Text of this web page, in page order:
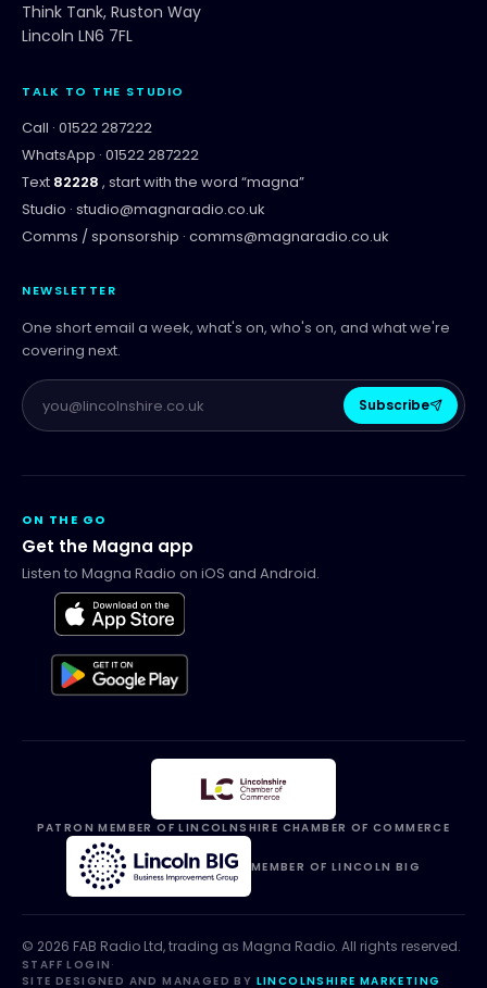
Think Tank, Ruston Way
Lincoln LN6 7FL
TALK TO THE STUDIO
Call · 01522 287222
WhatsApp · 01522 287222
Text 82228 , start with the word “magna”
Studio · studio@magnaradio.co.uk
Comms / sponsorship · comms@magnaradio.co.uk
NEWSLETTER
One short email a week, what's on, who's on, and what we're
covering next.
Subscribe
ON THE GO
Get the Magna app
Listen to Magna Radio on iOS and Android.
PATRON MEMBER OF LINCOLNSHIRE CHAMBER OF COMMERCE
MEMBER OF LINCOLN BIG
© 2026 FAB Radio Ltd, trading as Magna Radio. All rights reserved.
STAFF LOGIN ·
SITE DESIGNED AND MANAGED BY LINCOLNSHIRE MARKETING